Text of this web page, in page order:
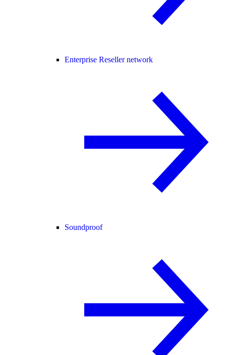
Enterprise Reseller network
Soundproof